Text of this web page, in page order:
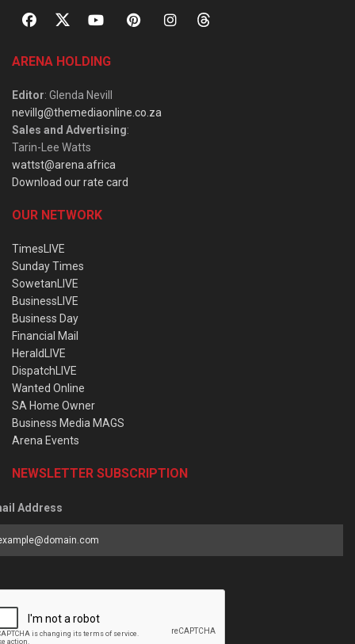
ARENA HOLDING
Editor: Glenda Nevill
nevillg@themediaonline.co.za
Sales and Advertising:
Tarin-Lee Watts
wattst@arena.africa
Download our rate card
OUR NETWORK
TimesLIVE
Sunday Times
SowetanLIVE
BusinessLIVE
Business Day
Financial Mail
HeraldLIVE
DispatchLIVE
Wanted Online
SA Home Owner
Business Media MAGS
Arena Events
NEWSLETTER SUBSCRIPTION
Address